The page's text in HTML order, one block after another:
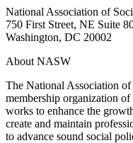
National Association of
750 First Street, NE Suite
Washington, DC 20002
About NASW
The National Association
membership organization
works to enhance the
create and maintain
to advance sound social